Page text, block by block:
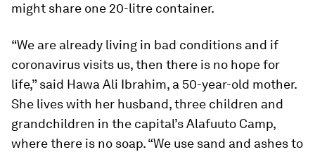
might share one 20-litre container.
“We are already living in bad conditions and if
coronavirus visits us, then there is no hope for
life,” said Hawa Ali Ibrahim, a 50-year-old mother.
She lives with her husband, three children and
grandchildren in the capital’s Alafuuto Camp,
where there is no soap. “We use sand and ashes to